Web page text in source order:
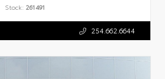
Stock: 261491
254.662.6644